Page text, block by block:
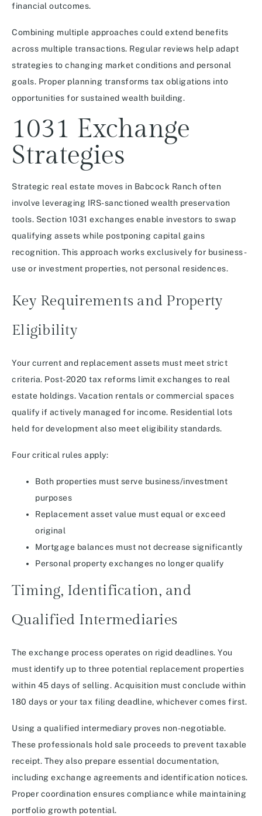
financial outcomes.
Combining multiple approaches could extend benefits
across multiple transactions. Regular reviews help adapt
strategies to changing market conditions and personal
goals. Proper planning transforms tax obligations into
opportunities for sustained wealth building.
1031 Exchange
Strategies
Strategic real estate moves in Babcock Ranch often
involve leveraging IRS-sanctioned wealth preservation
tools. Section 1031 exchanges enable investors to swap
qualifying assets while postponing capital gains
recognition. This approach works exclusively for business-
use or investment properties, not personal residences.
Key Requirements and Property
Eligibility
Your current and replacement assets must meet strict
criteria. Post-2020 tax reforms limit exchanges to real
estate holdings. Vacation rentals or commercial spaces
qualify if actively managed for income. Residential lots
held for development also meet eligibility standards.
Four critical rules apply:
Both properties must serve business/investment
purposes
Replacement asset value must equal or exceed
original
Mortgage balances must not decrease significantly
Personal property exchanges no longer qualify
Timing, Identification, and
Qualified Intermediaries
The exchange process operates on rigid deadlines. You
must identify up to three potential replacement properties
within 45 days of selling. Acquisition must conclude within
180 days or your tax filing deadline, whichever comes first.
Using a qualified intermediary proves non-negotiable.
These professionals hold sale proceeds to prevent taxable
receipt. They also prepare essential documentation,
including exchange agreements and identification notices.
Proper coordination ensures compliance while maintaining
portfolio growth potential.